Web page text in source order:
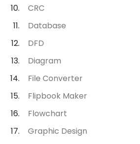
CRC
Database
DFD
Diagram
File Converter
Flipbook Maker
Flowchart
Graphic Design